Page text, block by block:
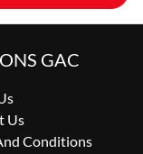
GAC
Us
Conditions